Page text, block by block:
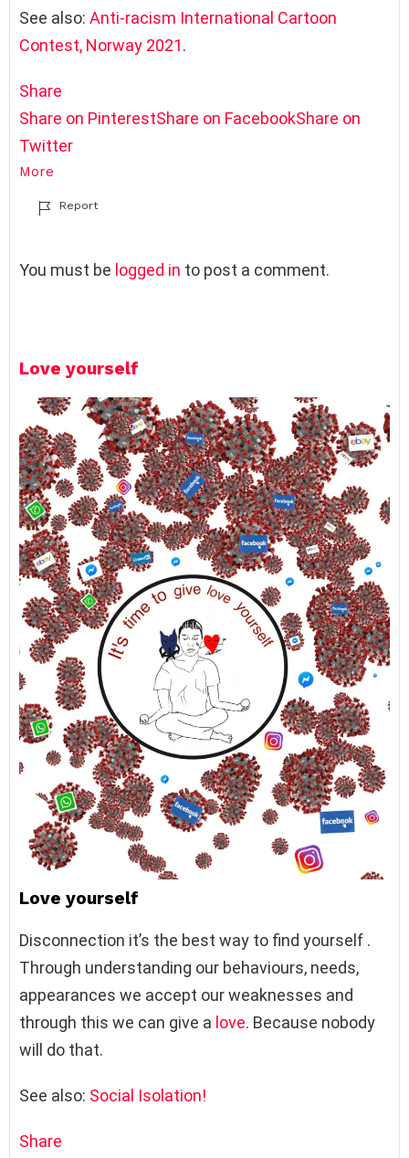
See also: Anti-racism International Cartoon
Contest, Norway 2021.
Share
Share on PinterestShare on FacebookShare on
Twitter
More
Report
L
a
p
l
y
You must be logged in to post a comment.
Love yourself
Love yourself
Disconnection it’s the best way to find yourself .
Through understanding our behaviours, needs,
appearances we accept our weaknesses and
through this we can give a love. Because nobody
will do that.
See also: Social Isolation!
Share